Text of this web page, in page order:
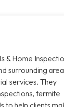
& Home
surrounding
services. They
termite
to help clients